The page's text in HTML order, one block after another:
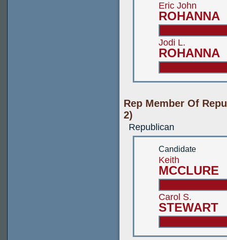
Eric John
ROHANNA
Jodi L.
ROHANNA
Rep Member Of
2)
Republican
Candidate
Keith
MCCLURE
Carol S.
STEWART